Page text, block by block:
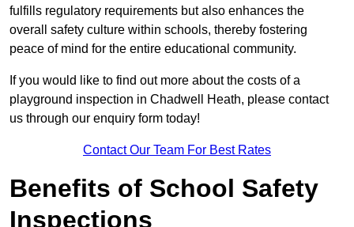
fulfills regulatory requirements but also enhances the
overall safety culture within schools, thereby fostering
peace of mind for the entire educational community.
If you would like to find out more about the costs of a
playground inspection in Chadwell Heath, please contact
us through our enquiry form today!
Contact Our Team For Best Rates
Benefits of School Safety
Inspections